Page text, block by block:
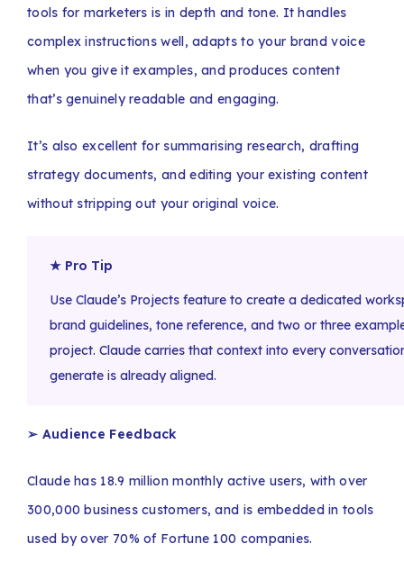
tools for marketers is in depth and tone. It handles
complex instructions well, adapts to your brand voice
when you give it examples, and produces content
that’s genuinely readable and engaging.
It’s also excellent for summarising research, drafting
strategy documents, and editing your existing content
without stripping out your original voice.
★ Pro Tip
Use Claude’s Projects feature to create a dedicated
brand guidelines, tone reference, and two or three
project. Claude carries that context into every
generate is already aligned.
➢ Audience Feedback
Claude has 18.9 million monthly active users, with over
300,000 business customers, and is embedded in tools
used by over 70% of Fortune 100 companies.